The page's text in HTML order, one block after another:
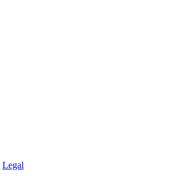
Legal